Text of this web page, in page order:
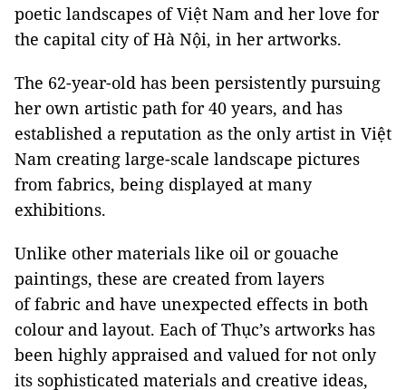
poetic landscapes of Việt Nam and her love for
the capital city of Hà Nội, in her artworks.
The 62-year-old has been persistently pursuing
her own artistic path for 40 years, and has
established a reputation as the only artist in Việt
Nam creating large-scale landscape pictures
from fabrics, being displayed at many
exhibitions.
Unlike other materials like oil or gouache
paintings, these are created from layers
of fabric and have unexpected effects in both
colour and layout. Each of Thục’s artworks has
been highly appraised and valued for not only
its sophisticated materials and creative ideas,